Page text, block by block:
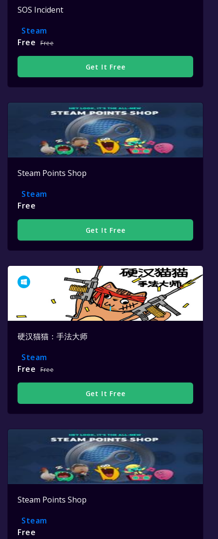
SOS Incident
Steam
Free
Free
Get It Free
Steam Points Shop
Steam
Free
Get It Free
硬汉猫猫：手法大师
Steam
Free
Free
Get It Free
Steam Points Shop
Steam
Free